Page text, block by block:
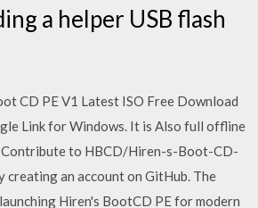
a helper USB flash
CD PE V1 Latest ISO Free Download
Link for Windows. It is Also full offline
Contribute to HBCD/Hiren-s-Boot-CD-
creating an account on GitHub. The
Hiren's BootCD PE for modern